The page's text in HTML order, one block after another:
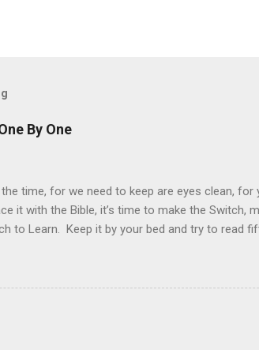
By One
time, for we need to keep are eyes clean,
it with the Bible, it’s time to make the Switch,
to Learn. Keep it by your bed and try to read
told the devil, when fasting forty days.
heart, as you read it day by day. Try to
will change your mind, and give you